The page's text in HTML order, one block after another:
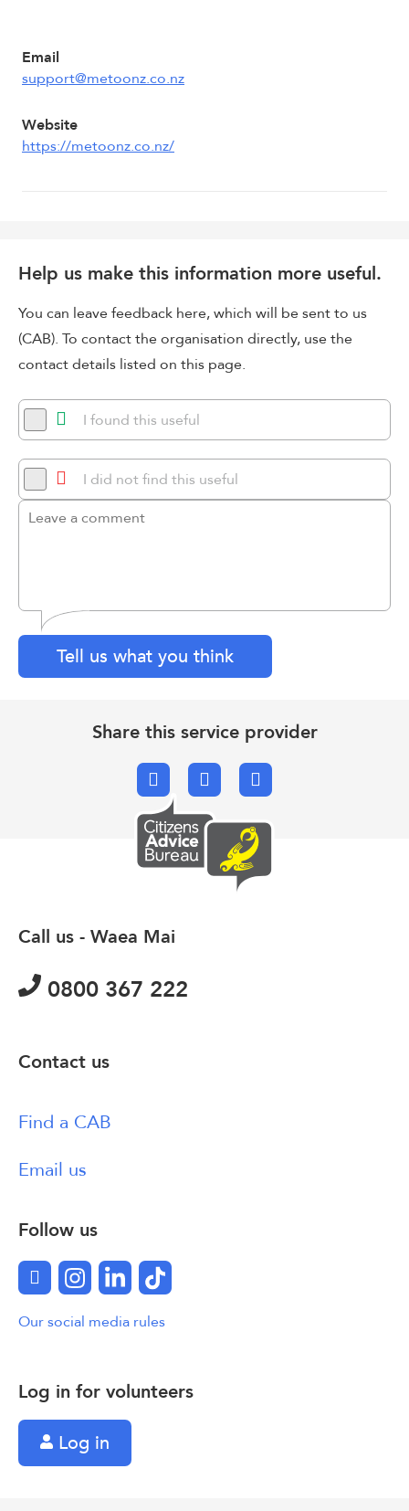
Email
support@metoonz.co.nz
Website
https://metoonz.co.nz/
Help us make this information more useful.
You can leave feedback here, which will be sent to us
(CAB). To contact the organisation directly, use the
contact details listed on this page.
I found this useful
I did not find this useful
Tell us what you think
Share this service provider
FacebookX.comEmail
Log in for volunteers
Log in
Call us - Waea Mai
0800 367 222
Contact us
Find a CAB
Email us
Follow us
FacebookInstagram
LinkedInTikTok
Our social media rules